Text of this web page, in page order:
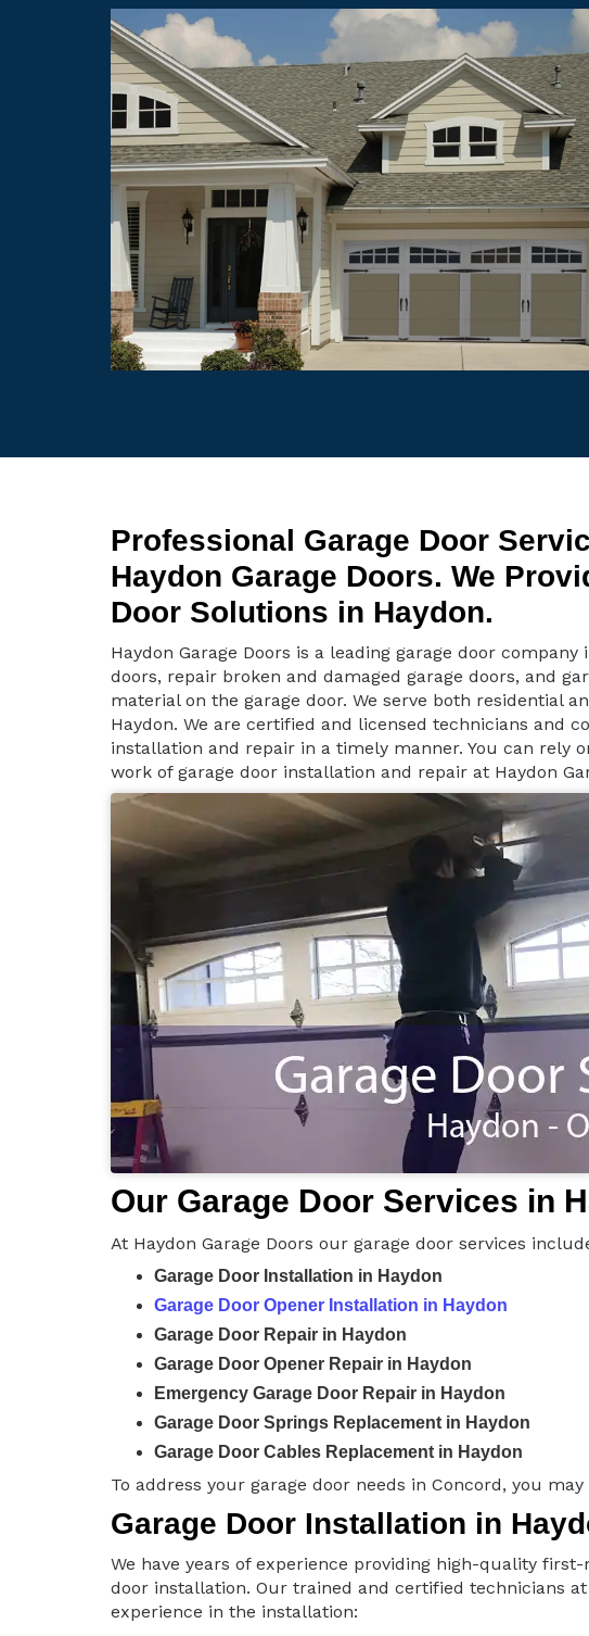
Professional Garage Door
Haydon Garage Doors. We
Door Solutions in Haydon.
Haydon Garage Doors is a leading garage door
doors, repair broken and damaged garage doors, and
material on the garage door. We serve both residential
Haydon. We are certified and licensed technicians and
installation and repair in a timely manner. You can rely
work of garage door installation and repair at Haydon
Our Garage Door Services in
At Haydon Garage Doors our garage door services
Garage Door Installation in Haydon
Garage Door Opener Installation in Haydon
Garage Door Repair in Haydon
Garage Door Opener Repair in Haydon
Emergency Garage Door Repair in Haydon
Garage Door Springs Replacement in Haydon
Garage Door Cables Replacement in Haydon
To address your garage door needs in Concord, you
Garage Door Installation in
We have years of experience providing high-quality
door installation. Our trained and certified technicians at
experience in the installation: